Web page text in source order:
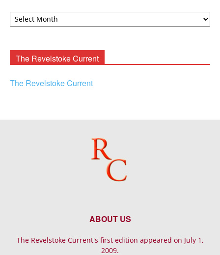
David
The Revelstoke Current
The Revelstoke Current
ABOUT US
The Revelstoke Current's first edition appeared on July 1,
2009.